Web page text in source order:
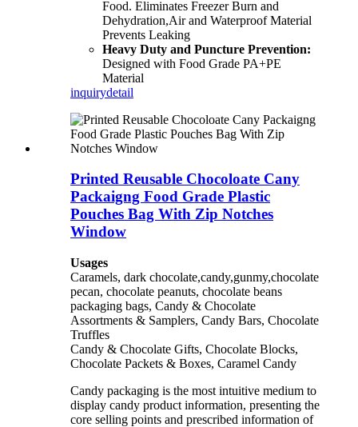
Food. Eliminates Freezer Burn and
Dehydration,Air and Waterproof Material
Prevents Leaking
Heavy Duty and Puncture Prevention:
Designed with Food Grade PA+PE
Material
inquirydetail
Printed Reusable Chocoloate Cany
Packaigng Food Grade Plastic
Pouches Bag With Zip Notches
Window
Usages
Caramels, dark chocolate,candy,gunmy,chocolate
pecan, chocolate peanuts, chocolate beans
packaging bags, Candy & Chocolate
Assortments & Samplers, Candy Bars, Chocolate
Truffles
Candy & Chocolate Gifts, Chocolate Blocks,
Chocolate Packets & Boxes, Caramel Candy
Candy packaging is the most intuitive medium to
display candy product information, presenting the
core selling points and prescribed information of